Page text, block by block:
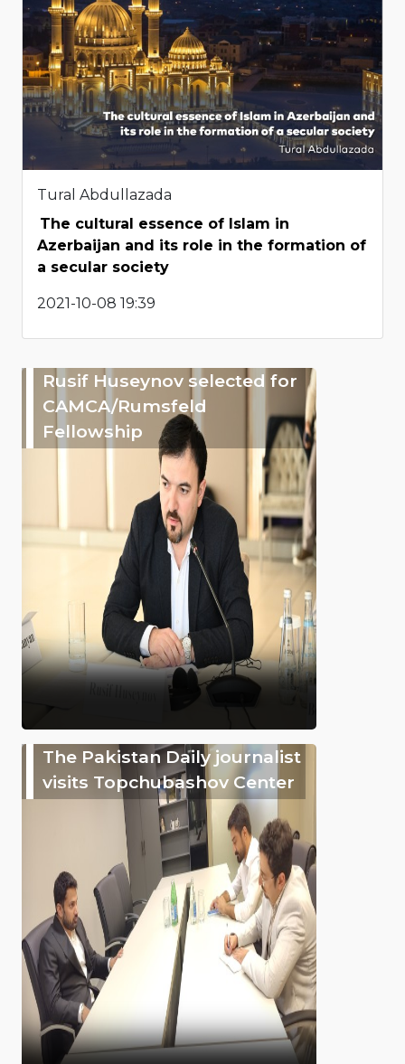
Tural Abdullazada
The cultural essence of Islam in
Azerbaijan and its role in the formation of
a secular society
2021-10-08 19:39
Rusif Huseynov selected for
CAMCA/Rumsfeld
Fellowship
The Pakistan Daily journalist
visits Topchubashov Center